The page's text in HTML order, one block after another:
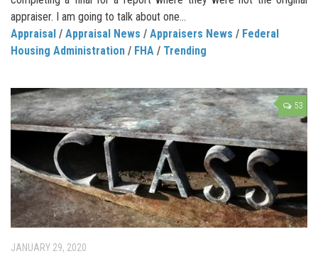
appraiser. I am going to talk about one...
Appraisal / Appraisal News / Appraisers News / Federal
Housing Administration / FHA / Trending
53
JANUARY 29, 2020